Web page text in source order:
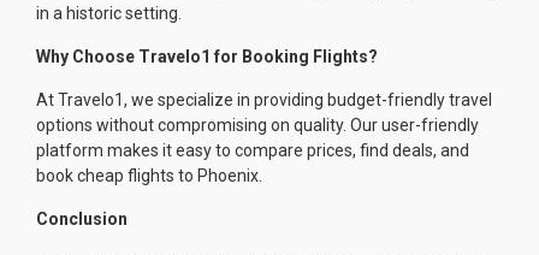
in a historic setting.
Why Choose Travelo1 for Booking Flights?
At Travelo1, we specialize in providing budget-friendly travel
options without compromising on quality. Our user-friendly
platform makes it easy to compare prices, find deals, and
book cheap flights to Phoenix.
Conclusion